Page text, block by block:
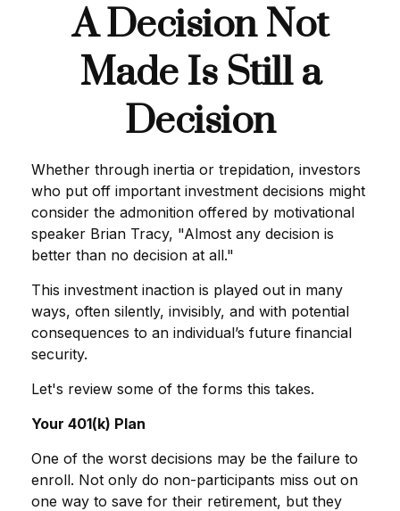
A Decision Not
Made Is Still a
Decision
Whether through inertia or trepidation, investors
who put off important investment decisions might
consider the admonition offered by motivational
speaker Brian Tracy, "Almost any decision is
better than no decision at all."
This investment inaction is played out in many
ways, often silently, invisibly, and with potential
consequences to an individual’s future financial
security.
Let's review some of the forms this takes.
Your 401(k) Plan
One of the worst decisions may be the failure to
enroll. Not only do non-participants miss out on
one way to save for their retirement, but they